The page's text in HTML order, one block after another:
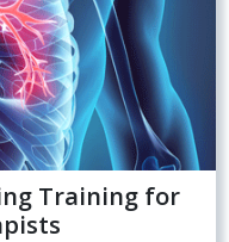
Training for